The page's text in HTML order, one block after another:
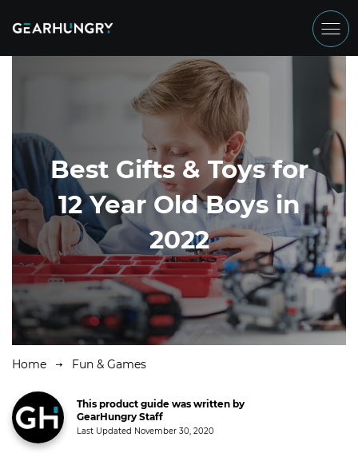
Best Gifts & Toys for
12 Year Old Boys in
2022
Home Fun & Games
This product guide was written by
GearHungry Staff
Last Updated November 30, 2020